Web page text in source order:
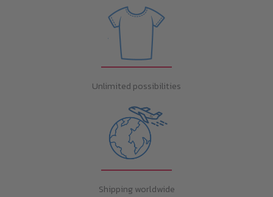
Unlimited possibilities
Shipping worldwide